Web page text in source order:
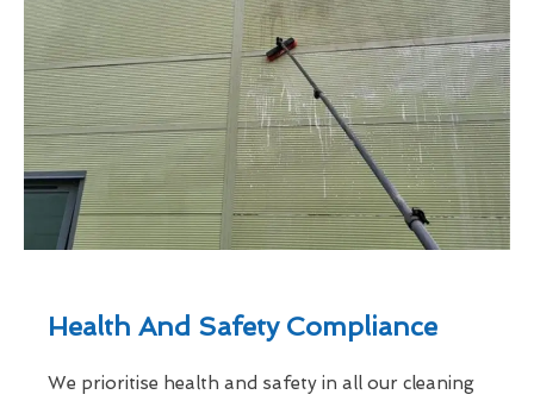
Health And Safety Compliance
We prioritise health and safety in all our cleaning